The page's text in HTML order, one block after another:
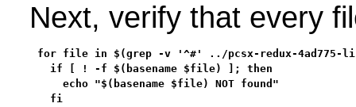
Next, verify that every
for file in $(grep -v '^#' ../pcsx-redux-4ad775-
  if [ ! -f $(basename $file) ]; then
    echo "$(basename $file) NOT found"
  fi